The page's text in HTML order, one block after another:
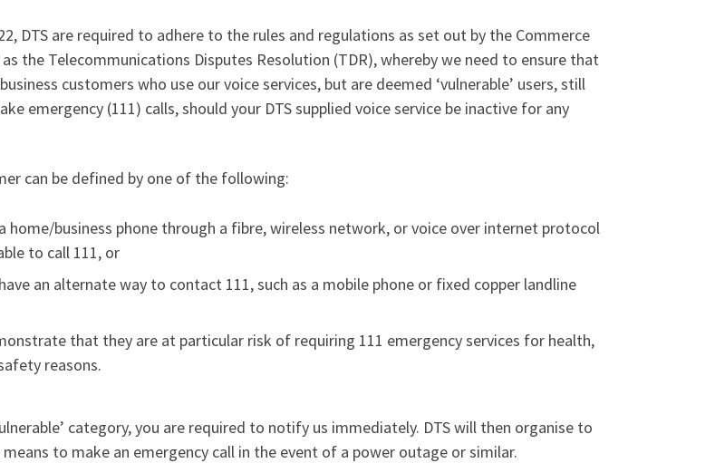
DTS are required to adhere to the rules and regulations as set out by the Commerce
the Telecommunications Disputes Resolution (TDR), whereby we need to ensure that
customers who use our voice services, but are deemed ‘vulnerable’ users, still
emergency (111) calls, should your DTS supplied voice service be inactive for any
can be defined by one of the following:
home/business phone through a fibre, wireless network, or voice over internet protocol
to call 111, or
an alternate way to contact 111, such as a mobile phone or fixed copper landline
that they are at particular risk of requiring 111 emergency services for health,
reasons.
category, you are required to notify us immediately. DTS will then organise to
to make an emergency call in the event of a power outage or similar.